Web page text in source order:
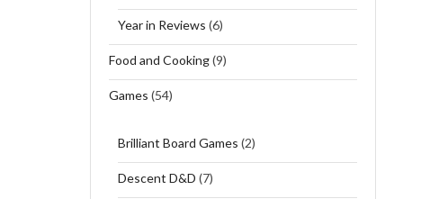
Year in Reviews (6)
Food and Cooking(9)
Games (54)
Brilliant Board Games (2)
Descent D&D (7)